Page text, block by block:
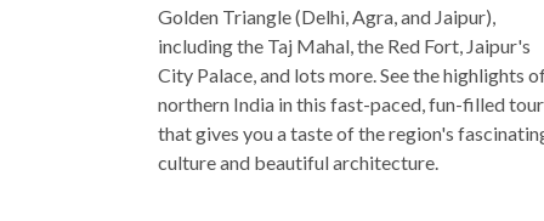
Golden Triangle (Delhi, Agra, and Jaipur),
including the Taj Mahal, the Red Fort, Jaipur's
City Palace, and lots more. See the highlights
northern India in this fast-paced, fun-filled tour
that gives you a taste of the region's
culture and beautiful architecture.